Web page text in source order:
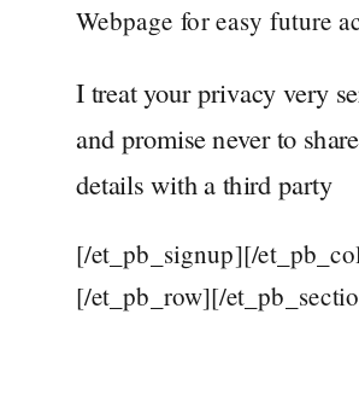
Webpage for easy future
I treat your privacy very
and promise never to
details with a third party
[/et_pb_signup][/
[/et_pb_row][/